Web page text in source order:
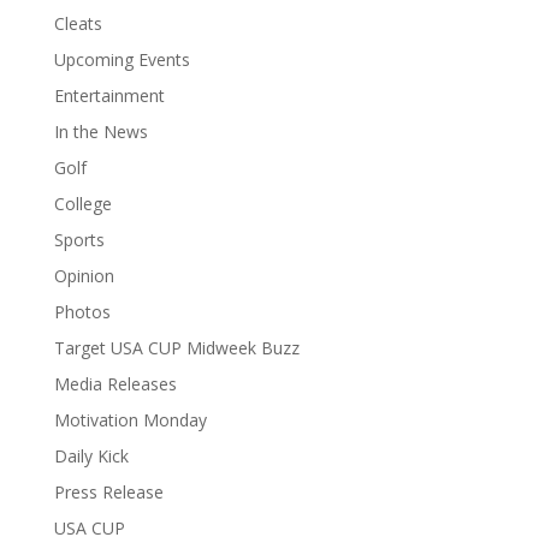
Cleats
Upcoming Events
Entertainment
In the News
Golf
College
Sports
Opinion
Photos
Target USA CUP Midweek Buzz
Media Releases
Motivation Monday
Daily Kick
Press Release
USA CUP